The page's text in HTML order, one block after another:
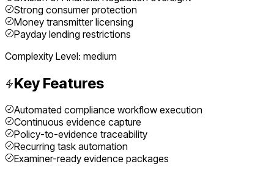
Strong consumer protection
Money transmitter licensing
Payday lending restrictions
Complexity Level: medium
Key Features
Automated compliance workflow execution
Continuous evidence capture
Policy-to-evidence traceability
Recurring task automation
Examiner-ready evidence packages